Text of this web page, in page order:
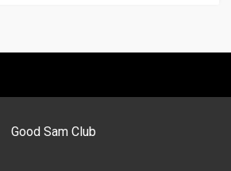
Good Sam Club